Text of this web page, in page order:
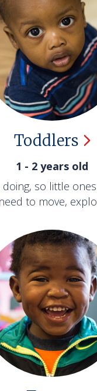
Toddlers
1 - 2 years old
doing, so little
to move,